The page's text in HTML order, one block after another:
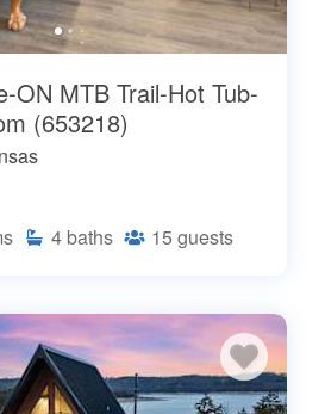
ON MTB Trail-Hot Tub-
(653218)
4 baths 15 guests